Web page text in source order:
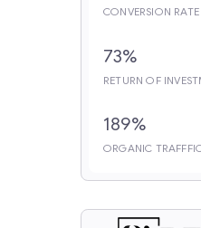
CONVERSION RATE
73%
RETURN OF
189%
ORGANIC